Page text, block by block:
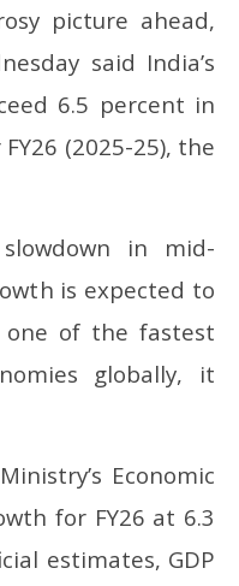
to exceed 6.5%,
picture ahead,
said India’s
6.5 percent in
(2025-25), the
in mid-
is expected to
one of the fastest
globally, it
Economic
for FY26 at 6.3
estimates, GDP